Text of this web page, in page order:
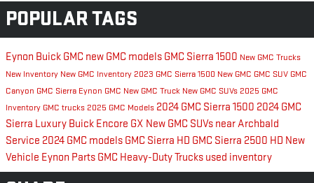
POPULAR TAGS
Eynon Buick GMC new GMC models GMC Sierra 1500 New GMC Trucks
New Inventory New GMC Inventory 2023 GMC Sierra 1500 New GMC GMC SUV GMC
Canyon GMC Sierra Eynon GMC New GMC Truck New GMC SUVs 2025 GMC
Inventory GMC trucks 2025 GMC Models 2024 GMC Sierra 1500 2024 GMC
Sierra Luxury Buick Encore GX New GMC SUVs near Archbald
Service 2024 GMC models GMC Sierra HD GMC Sierra 2500 HD New
Vehicle Eynon Parts GMC Heavy-Duty Trucks used inventory